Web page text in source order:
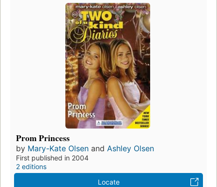
Prom Princess
by Mary-Kate Olsen and Ashley Olsen
First published in 2004
2 editions
Locate